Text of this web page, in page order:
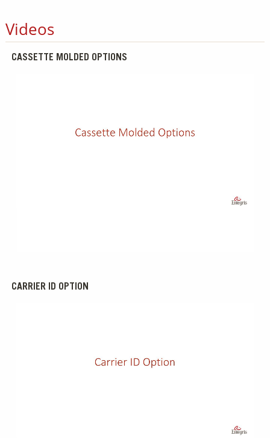
Videos
CASSETTE MOLDED OPTIONS
CARRIER ID OPTION